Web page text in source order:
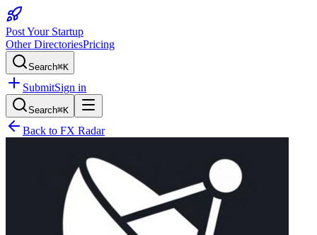
Post Your Startup
Other DirectoriesPricing
Search⌘K
SubmitSign in
Search⌘K
Back to FX Radar